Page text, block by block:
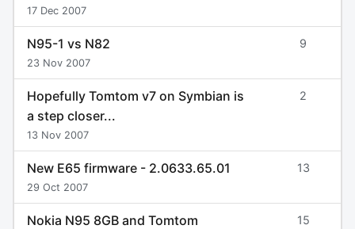
17 Dec 2007
N95-1 vs N82
23 Nov 2007
9
Hopefully Tomtom v7 on Symbian is
a step closer...
13 Nov 2007
2
New E65 firmware - 2.0633.65.01
29 Oct 2007
13
Nokia N95 8GB and Tomtom 15